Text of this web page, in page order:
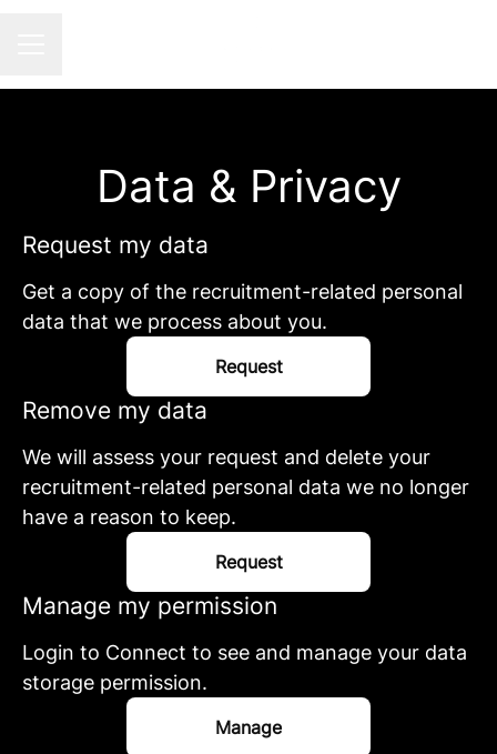
Data & Privacy
Request my data
Get a copy of the recruitment-related personal
data that we process about you.
Request
Remove my data
We will assess your request and delete your
recruitment-related personal data we no longer
have a reason to keep.
Request
Manage my permission
Login to Connect to see and manage your data
storage permission.
Manage